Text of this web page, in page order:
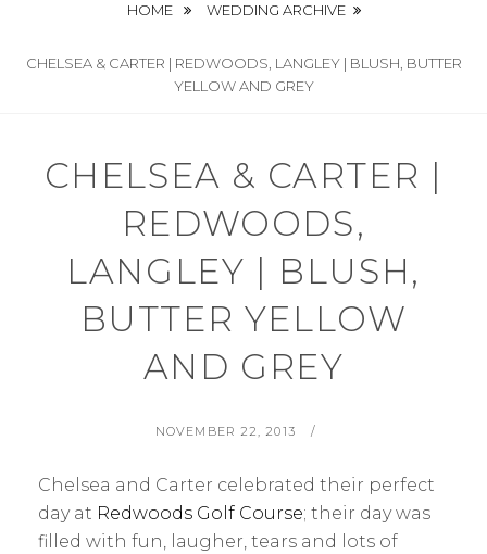
HOME WEDDING ARCHIVE
CHELSEA & CARTER | REDWOODS, LANGLEY | BLUSH, BUTTER
YELLOW AND GREY
CHELSEA & CARTER |
REDWOODS,
LANGLEY | BLUSH,
BUTTER YELLOW
AND GREY
POSTED
NOVEMBER 22, 2013
Chelsea and Carter celebrated their perfect
day at Redwoods Golf Course; their day was
filled with fun, laugher, tears and lots of